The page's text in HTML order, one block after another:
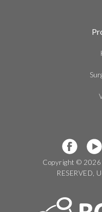
Copyright © 2026
RESERVED,